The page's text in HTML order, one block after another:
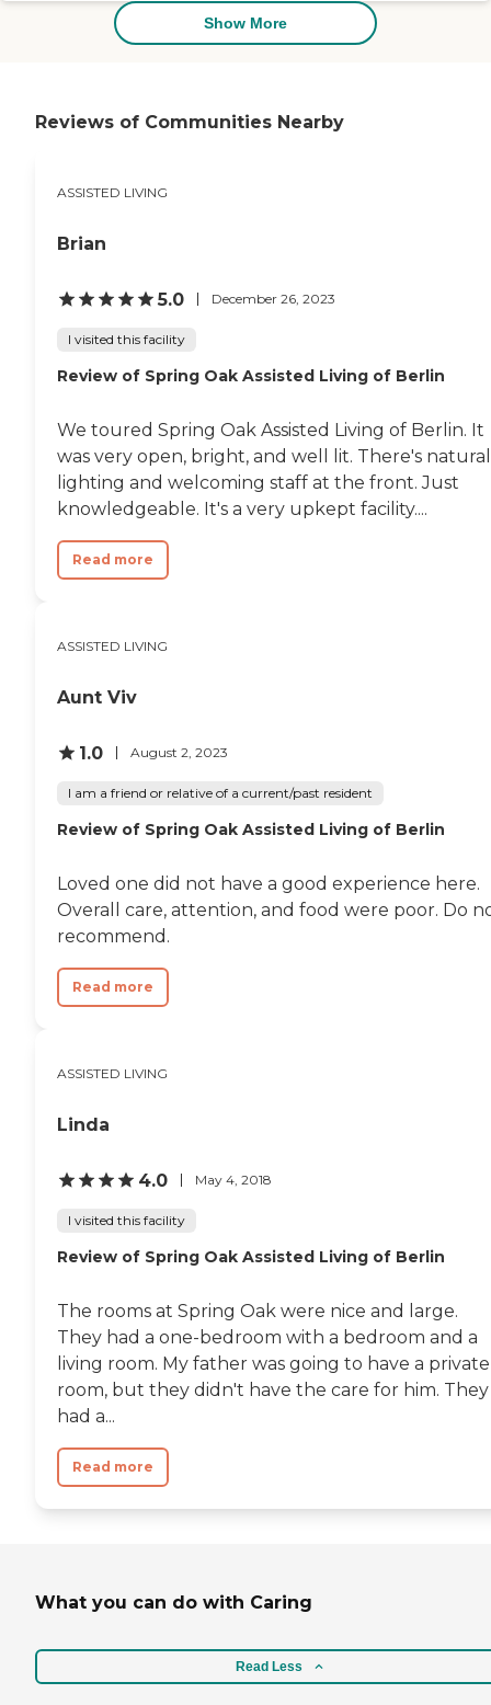
Show More
Reviews of Communities Nearby
ASSISTED LIVING
Brian
5.0 December 26, 2023
I visited this facility
Review of Spring Oak Assisted Living of Berlin
We toured Spring Oak Assisted Living of Berlin. It
was very open, bright, and well lit. There's natural
lighting and welcoming staff at the front. Just
knowledgeable. It's a very upkept facility....
Read more
ASSISTED LIVING
Aunt Viv
1.0 August 2, 2023
I am a friend or relative of a current/past resident
Review of Spring Oak Assisted Living of Berlin
Loved one did not have a good experience here.
Overall care, attention, and food were poor. Do
recommend.
Read more
ASSISTED LIVING
Linda
4.0 May 4, 2018
I visited this facility
Review of Spring Oak Assisted Living of Berlin
The rooms at Spring Oak were nice and large.
They had a one-bedroom with a bedroom and a
living room. My father was going to have a private
room, but they didn't have the care for him. They
had a...
Read more
What you can do with Caring
Read Less